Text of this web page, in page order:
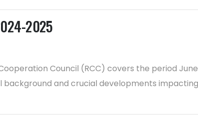
2025
Council (RCC) covers the period
and crucial developments